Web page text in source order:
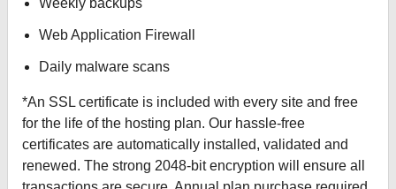
Weekly backups
Web Application Firewall
Daily malware scans
*An SSL certificate is included with every site and free
for the life of the hosting plan. Our hassle-free
certificates are automatically installed, validated and
renewed. The strong 2048-bit encryption will ensure all